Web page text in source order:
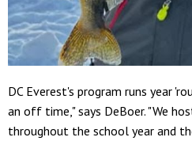
DC Everest's program runs year
an off time," says DeBoer. "We
throughout the school year and